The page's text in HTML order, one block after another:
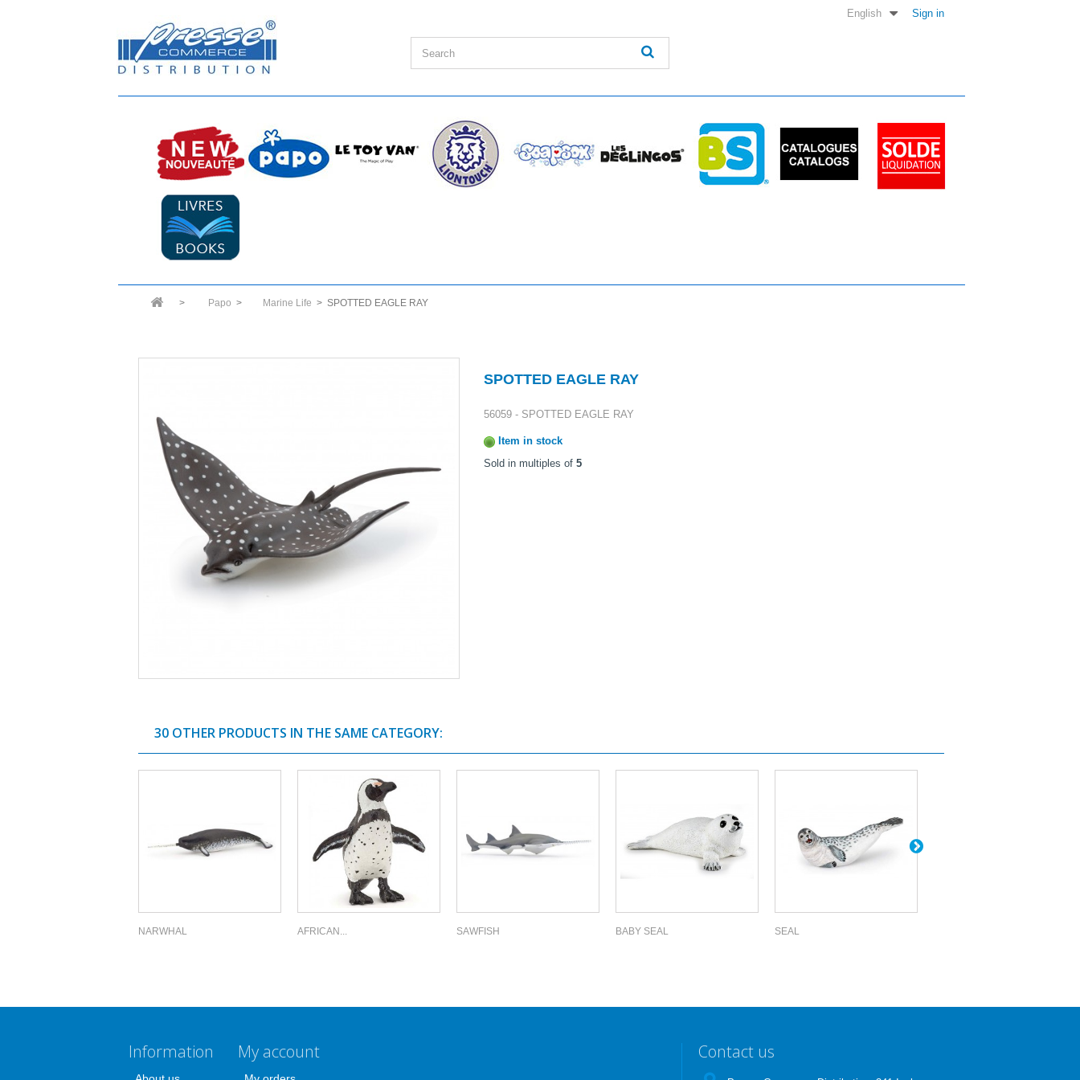
Sign in
English
> Papo > Marine Life > SPOTTED EAGLE RAY
SPOTTED EAGLE RAY
56059 - SPOTTED EAGLE RAY
Item in stock
Sold in multiples of5
30 OTHER PRODUCTS IN THE SAME CATEGORY:
NARWHAL AFRICAN... SAWFISH BABY SEAL SEAL
Information Contact us
My account